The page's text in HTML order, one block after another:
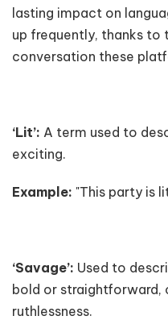
lasting impact on
up frequently, thanks
conversation these
‘Lit’: A term used to
exciting.
Example: "This party is
‘Savage’: Used to
bold or straightforward,
ruthlessness.